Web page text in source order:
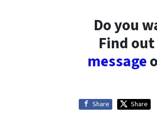
Do you
Find
message
Share Share